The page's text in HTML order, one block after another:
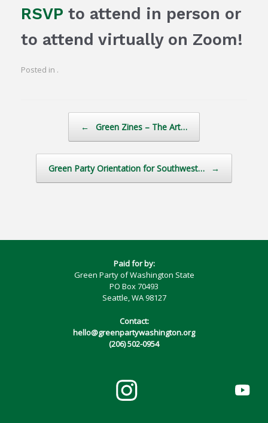
RSVP to attend in person or
to attend virtually on Zoom!
Posted in .
← Green Zines – The Art…
Green Party Orientation for Southwest… →
Paid for by:
Green Party of Washington State
PO Box 70493
Seattle, WA 98127
Contact:
hello@greenpartywashington.org
(206) 502-0954